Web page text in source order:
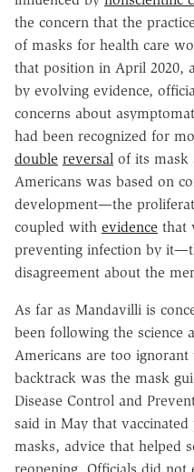
the concern that the
of masks for health care
that position in April 2020,
by evolving evidence,
concerns about
had been recognized for
double reversal of its mask
Americans was based on
development—the
coupled with evidence that
preventing infection by
disagreement about the
As far as Mandavilli is
been following the science
Americans are too
backtrack was the mask
Disease Control and
said in May that
masks, advice that helped